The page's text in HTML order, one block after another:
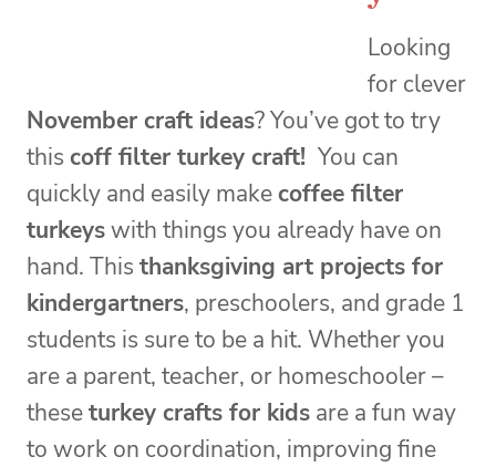
Looking
for clever
November craft ideas? You’ve got to try
this coff filter turkey craft! You can
quickly and easily makecoffee filter
turkeyswith things you already have on
hand. This thanksgiving art projects for
kindergartners, preschoolers, and grade 1
students is sure to be a hit. Whether you
are a parent, teacher, or homeschooler –
theseturkey crafts for kids are a fun way
to work on coordination, improving fine